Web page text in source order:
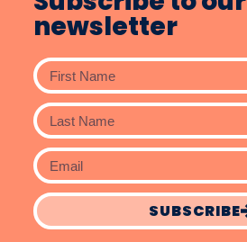
newsletter
SUBSCRIBE